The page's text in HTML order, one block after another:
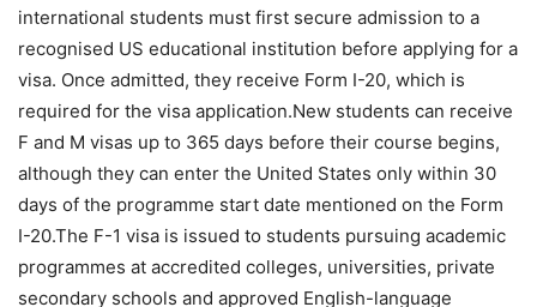
international students must first secure admission to a
recognised US educational institution before applying for a
visa. Once admitted, they receive Form I-20, which is
required for the visa application.New students can receive
F and M visas up to 365 days before their course begins,
although they can enter the United States only within 30
days of the programme start date mentioned on the Form
I-20.The F-1 visa is issued to students pursuing academic
programmes at accredited colleges, universities, private
secondary schools and approved English-language